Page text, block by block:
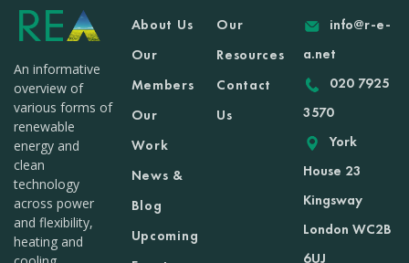
An informative
overview of
various forms of
renewable
energy and
clean
technology
across power
and flexibility,
heating and
About Us
Our
Members
Our
Work
News &
Blog
Upcoming
Our
Resources
Contact
Us
info@r-e-
a.net
020 7925
3570
York
House 23
Kingsway
London WC2B
6UJ